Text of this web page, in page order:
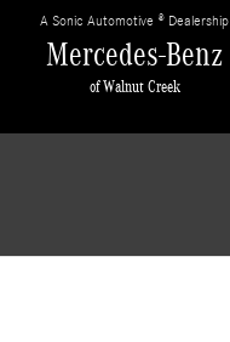
Mercedes-Benz
of Walnut Creek
A Sonic Automotive ® Dealership